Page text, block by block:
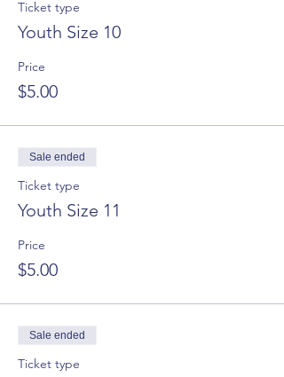
Ticket type
Youth Size 10
Price
$5.00
Sale ended
Ticket type
Youth Size 11
Price
$5.00
Sale ended
Ticket type